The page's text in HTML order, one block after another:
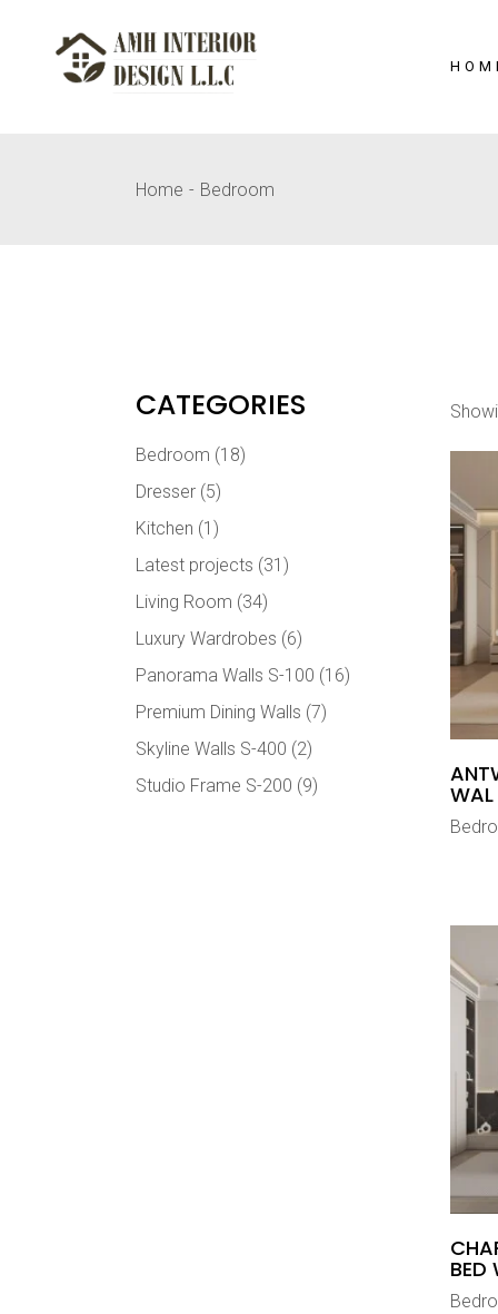
content
Home Bedroom
WAL
BED
CATEGORIES
Bedroom (18)
Dresser (5)
Kitchen (1)
Latest projects (31)
Living Room (34)
Luxury Wardrobes (6)
Panorama Walls S-100 (16)
Premium Dining Walls (7)
Skyline Walls S-400 (2)
Studio Frame S-200 (9)